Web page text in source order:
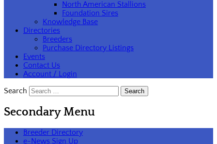
North American Stallions
Foundation Sires
Knowledge Base
Directories
Breeders
Purchase Directory Listings
Events
Contact Us
Account / Login
Search
Secondary Menu
Breeder Directory
e-News Sign Up